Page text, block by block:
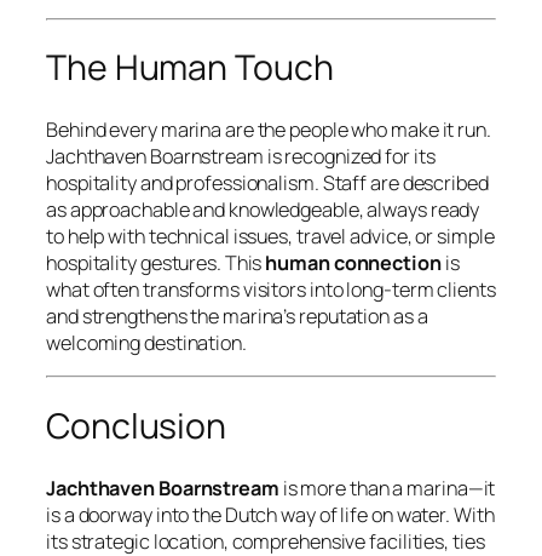
The Human Touch
Behind every marina are the people who make it run.
Jachthaven Boarnstream is recognized for its
hospitality and professionalism. Staff are described
as approachable and knowledgeable, always ready
to help with technical issues, travel advice, or simple
hospitality gestures. Thishuman connectionis
what often transforms visitors into long-term clients
and strengthens the marina’s reputation as a
welcoming destination.
Conclusion
Jachthaven Boarnstream is more than a marina—it
is a doorway into the Dutch way of life on water. With
its strategic location, comprehensive facilities, ties